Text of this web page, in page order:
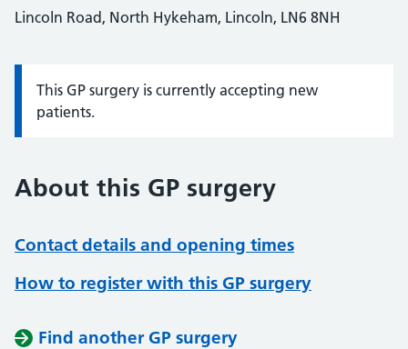
Lincoln Road, North Hykeham, Lincoln, LN6 8NH
Information:
This GP surgery is currently accepting new
patients.
About this GP surgery
Contact details and opening times
How to register with this GP surgery
Find another GP surgery